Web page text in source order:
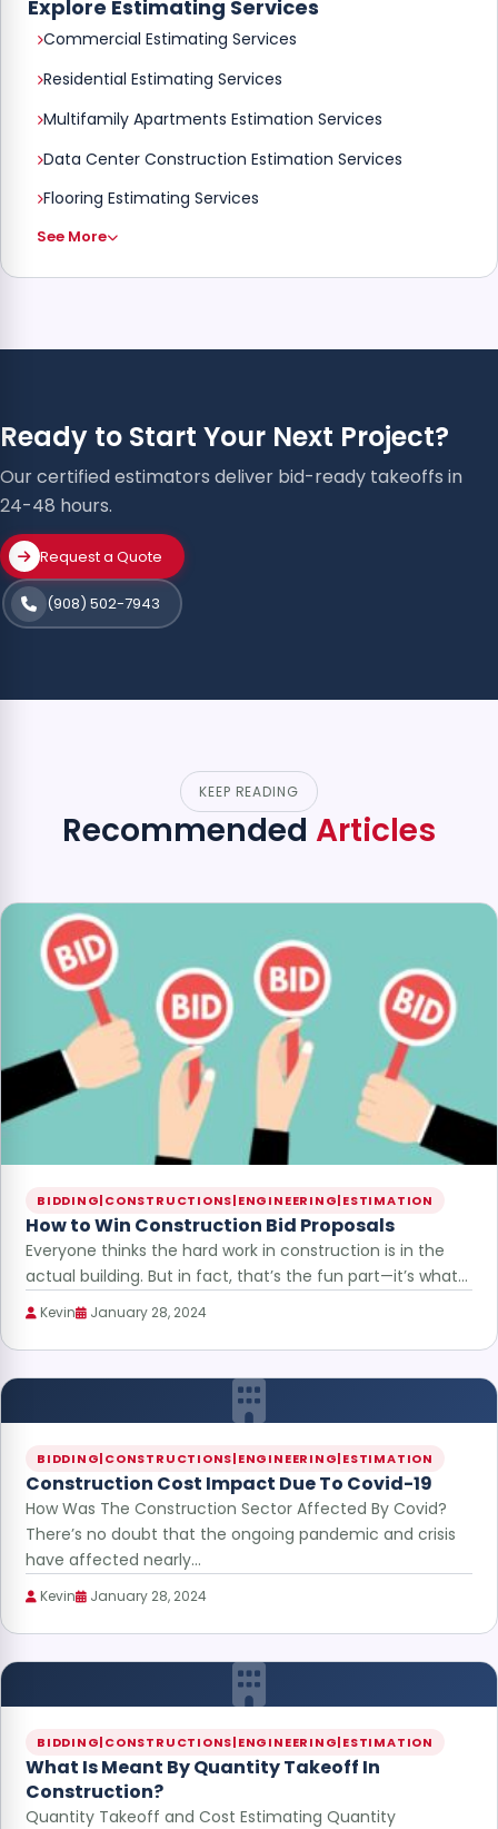
Explore Estimating Services
Commercial Estimating Services
Residential Estimating Services
Multifamily Apartments Estimation Services
Data Center Construction Estimation Services
Flooring Estimating Services
See More
KEEP READING
Recommended Articles
BIDDING|CONSTRUCTIONS|ENGINEERING|ESTIMATION
How to Win Construction Bid Proposals
Everyone thinks the hard work in construction is in the
actual building. But in fact, that’s the fun part—it’s what…
Kevin January 28, 2024
BIDDING|CONSTRUCTIONS|ENGINEERING|ESTIMATION
Construction Cost Impact Due To Covid-19
How Was The Construction Sector Affected By Covid?
There’s no doubt that the ongoing pandemic and crisis
have affected nearly…
Kevin January 28, 2024
BIDDING|CONSTRUCTIONS|ENGINEERING|ESTIMATION
What Is Meant By Quantity Takeoff In
Construction?
Quantity Takeoff and Cost Estimating Quantity
Ready to Start Your Next Project?
Our certified estimators deliver bid-ready takeoffs in
24-48 hours.
Request a Quote
(908) 502-7943